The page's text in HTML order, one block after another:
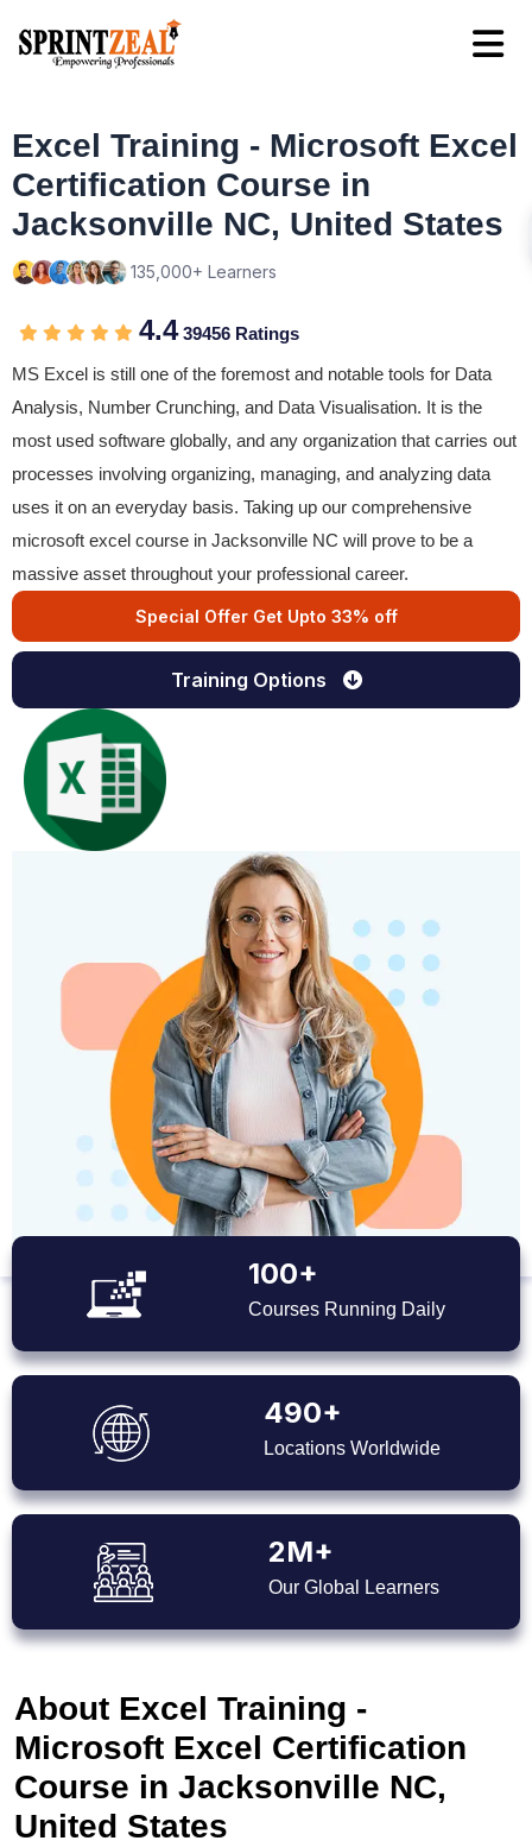
Excel Training - Microsoft Excel
Certification Course in
Jacksonville NC, United States
135,000+ Learners
4.439456 Ratings
MS Excel is still one of the foremost and notable tools for Data
Analysis, Number Crunching, and Data Visualisation. It is the
most used software globally, and any organization that carries out
processes involving organizing, managing, and analyzing data
uses it on an everyday basis. Taking up our comprehensive
microsoft excel course in Jacksonville NC will prove to be a
massive asset throughout your professional career.
Special Offer Get Upto 33% off
Training Options
100+
Courses Running Daily
490+
Locations Worldwide
2M+
Our Global Learners
About Excel Training -
Microsoft Excel Certification
Course in Jacksonville NC,
United States